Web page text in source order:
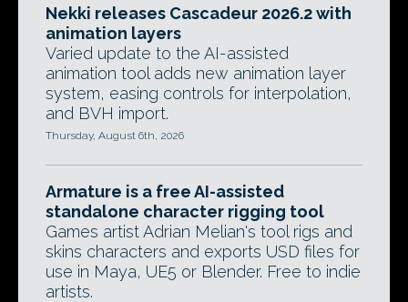
Nekki releases Cascadeur 2026.2 with
animation layers
Varied update to the AI-assisted
animation tool adds new animation layer
system, easing controls for interpolation,
and BVH import.
Thursday, August 6th, 2026
Armature is a free AI-assisted
standalone character rigging tool
Games artist Adrian Melian's tool rigs and
skins characters and exports USD files for
use in Maya, UE5 or Blender. Free to indie
artists.